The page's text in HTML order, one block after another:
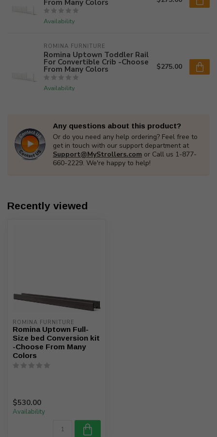
From Many Colors
Availability
ROMINA FURNITURE
Romina Uptown Toddler Rail
For Convertible Crib -Choose
From Many Colors
Availability
$275.00
Any questions about this product?
Or do you need any help ordering? Feel free to
get in touch with our support department at
Support@MyStrollers.com or Call us 1-877-
660-2229. We're happy to help!
Recently viewed
ROMINA FURNITURE
Romina Uptown Full-
Size bed Conversion kit
-Choose From Many
Colors
$530.00
Availability